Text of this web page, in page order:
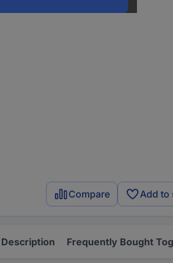
Compare Add to
Description Frequently Bought